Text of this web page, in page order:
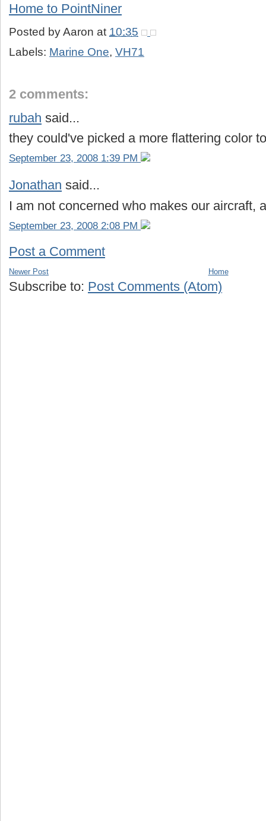
Home to PointNiner
Posted byAaron at 10:35
Labels: Marine One, VH71
2 comments:
rubah said...
they could've picked a more flattering color
September 23, 2008 1:39 PM
Jonathan said...
I am not concerned who makes our aircraft,
September 23, 2008 2:08 PM
Post a Comment
Newer Post Home
Subscribe to: Post Comments (Atom)